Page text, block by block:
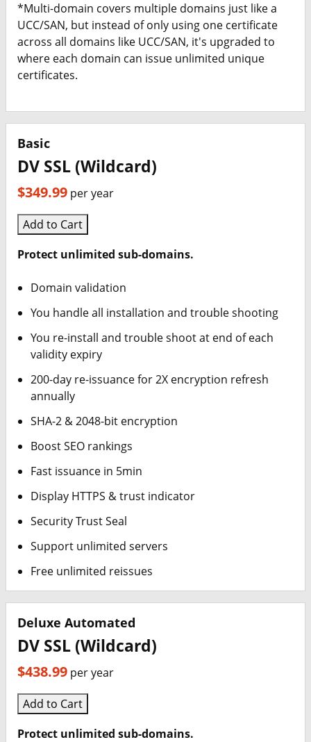
*Multi-domain covers multiple domains just like a
UCC/SAN, but instead of only using one certificate
across all domains like UCC/SAN, it's upgraded to
where each domain can issue unlimited unique
certificates.
Basic
DV SSL (Wildcard)
$349.99 per year
Add to Cart
Protect unlimited sub-domains.
Domain validation
You handle all installation and trouble shooting
You re-install and trouble shoot at end of each
validity expiry
200-day re-issuance for 2X encryption refresh
annually
SHA-2 & 2048-bit encryption
Boost SEO rankings
Fast issuance in 5min
Display HTTPS & trust indicator
Security Trust Seal
Support unlimited servers
Free unlimited reissues
Deluxe Automated
DV SSL (Wildcard)
$438.99 per year
Add to Cart
Protect unlimited sub-domains.